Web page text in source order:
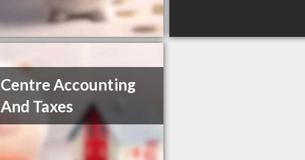
Centre Accounting
And Taxes